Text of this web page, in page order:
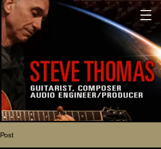
Post